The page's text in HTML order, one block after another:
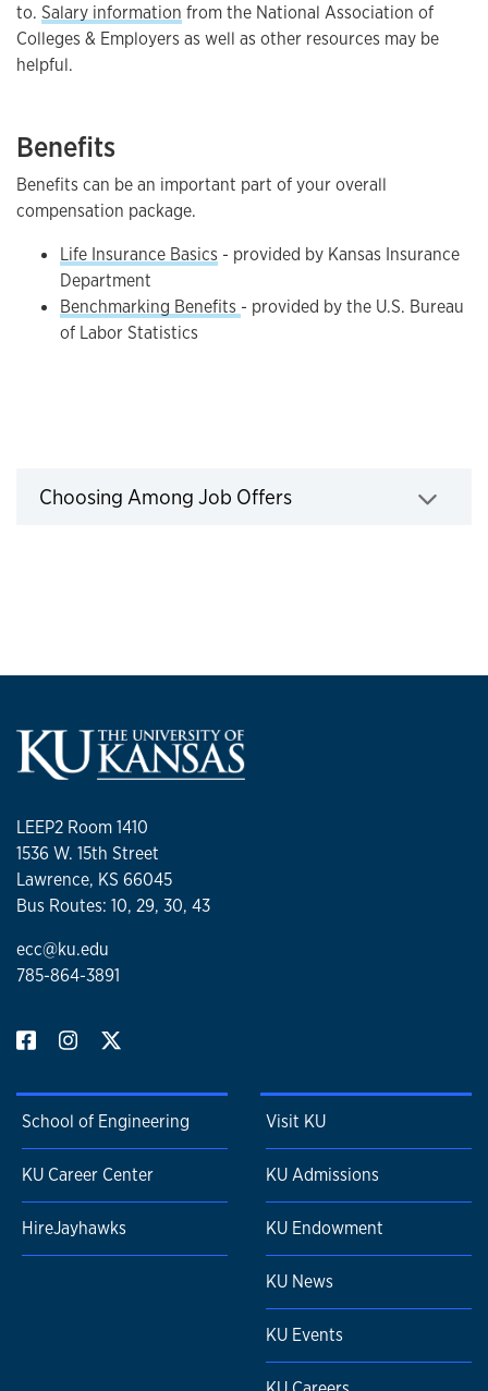
to. Salary information from the National Association of
Colleges & Employers as well as other resources may be
helpful.
Benefits
Benefits can be an important part of your overall
compensation package.
Life Insurance Basics - provided by Kansas Insurance
Department
Benchmarking Benefits - provided by the U.S. Bureau
of Labor Statistics
Job offers
Choosing Among Job Offers
LEEP2 Room 1410
1536 W. 15th Street
Lawrence, KS 66045
Bus Routes: 10, 29, 30, 43
ecc@ku.edu
785-864-3891
School of Engineering
KU Career Center
HireJayhawks
Visit KU
KU Admissions
KU Endowment
KU News
KU Events